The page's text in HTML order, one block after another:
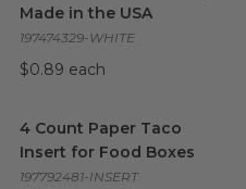
Made in the USA
197474329-WHITE
$0.89 each
4 Count Paper Taco
Insert for Food Boxes
197792481-INSERT